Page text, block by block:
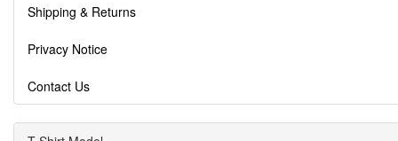
Shipping & Returns
Privacy Notice
Contact Us